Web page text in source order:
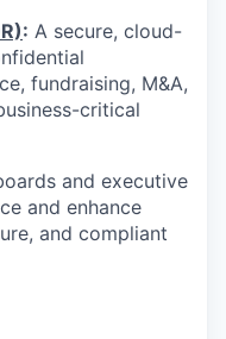
: A secure, cloud-
fundraising, M&A,
critical
and executive
and enhance
and compliant